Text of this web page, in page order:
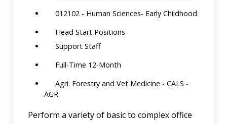
012102 - Human Sciences- Early Childhood
Head Start Positions
Support Staff
Full-Time 12-Month
Agri. Forestry and Vet Medicine - CALS -
AGR
Perform a variety of basic to complex office